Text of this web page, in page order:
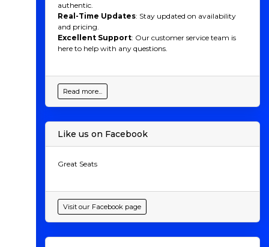
authentic.
Real-Time Updates: Stay updated on availability
and pricing.
Excellent Support: Our customer service team is
here to help with any questions.
Read more...
Like us on Facebook
Great Seats
Visit our Facebook page